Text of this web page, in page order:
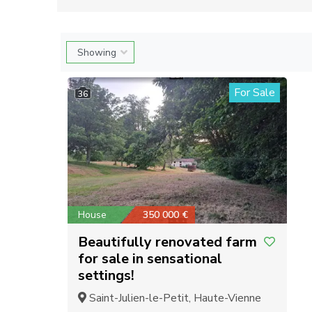
36 For Sale
House 350 000 €
Beautifully renovated farm
for sale in sensational
settings!
Saint-Julien-le-Petit, Haute-Vienne